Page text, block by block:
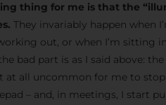
thing for me is that the
They invariably happen when
out, or when I’m sitting
bad part is as I said above:
at all uncommon for me to
– and, in meetings, I start